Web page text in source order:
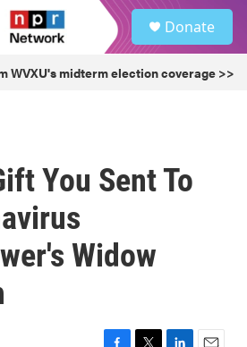
Donate
WVXU's midterm election coverage >>
You Sent To
Widow